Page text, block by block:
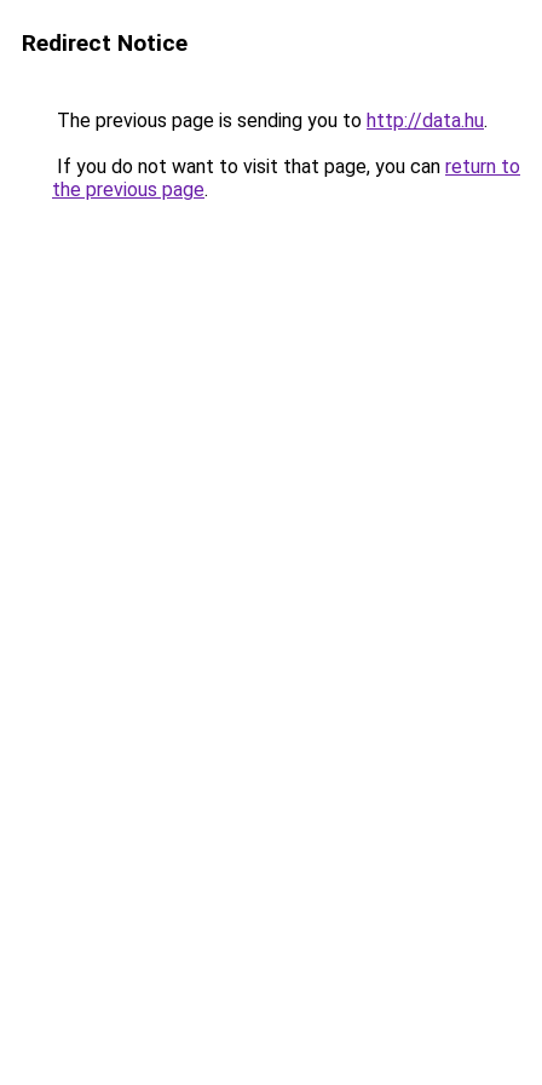
Redirect Notice
The previous page is sending you to http://data.hu.
If you do not want to visit that page, you can return to
the previous page.